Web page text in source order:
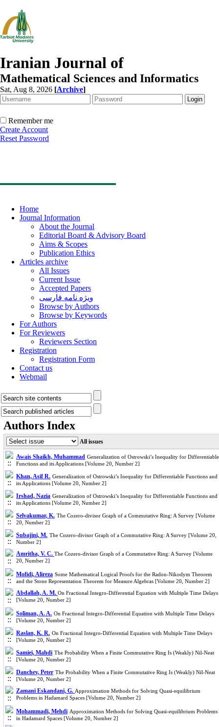
Iranian Journal of
Mathematical Sciences and Informatics
Sat, Aug 8, 2026 [Archive]
Remember me
Create Account
Reset Password
Home
Journal Information
About the Journal
Editorial Board & Advisory Board
Aims & Scopes
Publication Ethics
Articles archive
All Issues
Current Issue
Accepted Papers
ویژه نامه فارسی
Browse by Authors
Browse by Keywords
For Authors
For Reviewers
Reviewers Section
Registration
Registration Form
Contact us
Webmail
Authors Index
All issues
Awais Shaikh, Muhammad Generalization of Ostrowski’s Inequality for Differentiable
Functions and its Applications [Volume 20, Number 2]
Khan, Asif R. Generalization of Ostrowski’s Inequality for Differentiable Functions and
its Applications [Volume 20, Number 2]
Irshad, Nazia Generalization of Ostrowski’s Inequality for Differentiable Functions and
its Applications [Volume 20, Number 2]
Selvakumar, K. The Cozero-divisor Graph of a Commutative Ring: A Survey [Volume
20, Number 2]
Subajini, M. The Cozero-divisor Graph of a Commutative Ring: A Survey [Volume 20,
Number 2]
Amritha, V. C. The Cozero-divisor Graph of a Commutative Ring: A Survey [Volume
20, Number 2]
Mofidi, Alireza Some Mathematical Logical Proofs for the Radon-Nikodym Theorem
and the Stone Representation Theorem for Measure Algebras [Volume 20, Number 2]
Abdallah, A. M. On Fractional Integro-Differential Equation with Multiple Time Delays
[Volume 20, Number 2]
Soliman, A. A. On Fractional Integro-Differential Equation with Multiple Time Delays
[Volume 20, Number 2]
Raslan, K. R. On Fractional Integro-Differential Equation with Multiple Time Delays
[Volume 20, Number 2]
Samiei, Mahdi The Probability When a Finite Commutative Ring Is (Weakly) Nil-Neat
[Volume 20, Number 2]
Danchev, Peter The Probability When a Finite Commutative Ring Is (Weakly) Nil-Neat
[Volume 20, Number 2]
Zamani Eskandani, G. Approximation Methods for Solving Quasi-equilibrium
Problems in Hadamard Spaces [Volume 20, Number 2]
Mohammadi, Mehdi Approximation Methods for Solving Quasi-equilibrium Problems
in Hadamard Spaces [Volume 20, Number 2]